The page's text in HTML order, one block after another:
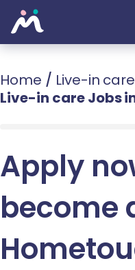
Home / Live-in
Live-in care Jobs
Apply
become